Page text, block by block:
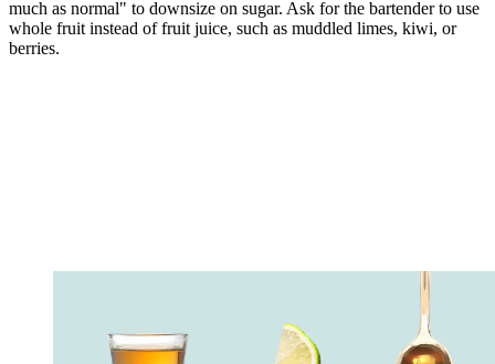
much as normal" to downsize on sugar. Ask for the bartender to use
whole fruit instead of fruit juice, such as muddled limes, kiwi, or
berries.